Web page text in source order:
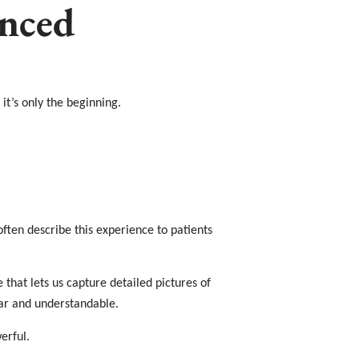
only the beginning.
describe this experience to patients
that lets us capture detailed pictures of
and understandable.